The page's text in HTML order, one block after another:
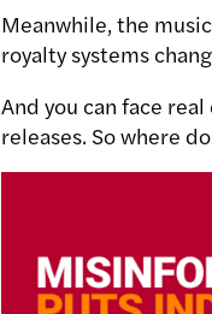
Meanwhile, the
royalty systems
And you can face
releases. So where